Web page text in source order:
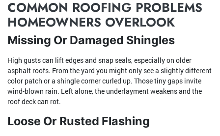
COMMON ROOFING PROBLEMS
HOMEOWNERS OVERLOOK
Missing Or Damaged Shingles
High gusts can lift edges and snap seals, especially on older
asphalt roofs. From the yard you might only see a slightly different
color patch or a shingle corner curled up. Those tiny gaps invite
wind-blown rain. Left alone, the underlayment weakens and the
roof deck can rot.
Loose Or Rusted Flashing